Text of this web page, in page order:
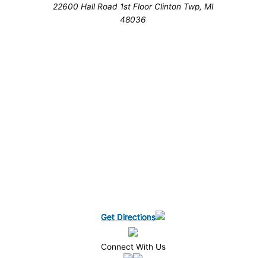
Get Directions
Get Directions
Get Directions
Get Directions
Get Directions
Get Directions
22600 Hall Road 1st Floor Clinton Twp, MI
48036
Get Directions
Connect With Us